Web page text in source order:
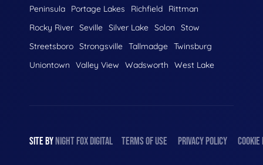
Peninsula
Portage Lakes Richfield
Rittman
Rocky River Seville Silver Lake Solon
Stow
Streetsboro Strongsville Tallmadge Twinsburg
Uniontown
Valley View Wadsworth West Lake
SITE BY NIGHT FOX DIGITAL TERMS OF USE PRIVACY POLICY COOKIE